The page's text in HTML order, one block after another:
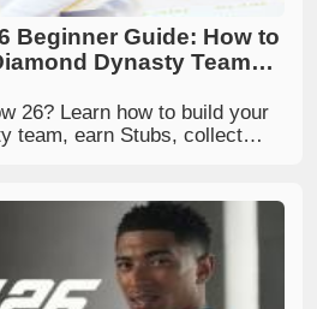
Beginner Guide: How to
Dynasty Team
26? Learn how to build your
team, earn Stubs, collect